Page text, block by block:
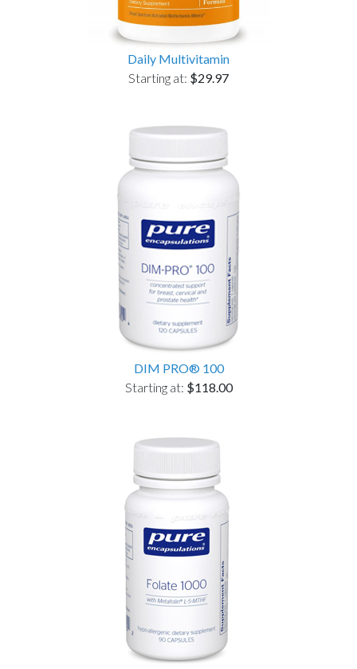
Daily Multivitamin
Starting at: $29.97
DIM PRO® 100
Starting at: $118.00